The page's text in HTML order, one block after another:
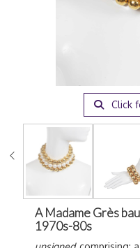
Click
A Madame Grès
1970s-80s